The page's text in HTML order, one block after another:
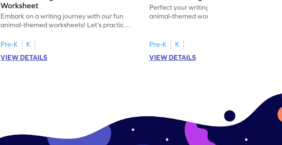
Worksheet
Embark on a writing journey with our fun
animal-themed worksheets! Let's practice
Pre-K
K
VIEW DETAILS
Perfect your writing skills with our fun
animal-themed worksheets! Let's practice
Pre-K
K
VIEW DETAILS